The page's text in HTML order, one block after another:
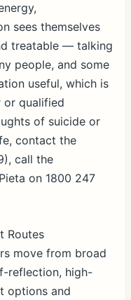
sees themselves
treatable — talking
people, and some
useful, which is
or qualified
of suicide or
contact the
call the
on 1800 247
Routes
move from broad
reflection, high-
options and